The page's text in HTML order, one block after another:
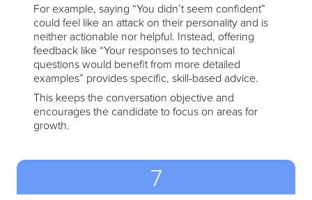
For example, saying “You didn’t seem confident”
could feel like an attack on their personality and is
neither actionable nor helpful. Instead, offering
feedback like “Your responses to technical
questions would benefit from more detailed
examples” provides specific, skill-based advice.
This keeps the conversation objective and
encourages the candidate to focus on areas for
growth.
7